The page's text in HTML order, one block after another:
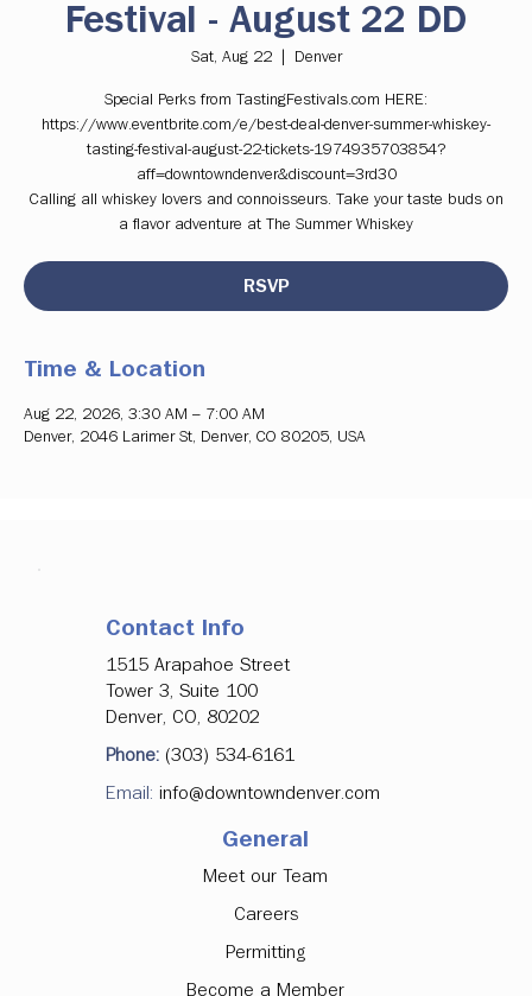
Festival - August 22 DD
Sat, Aug 22
  |
Denver
Special Perks from TastingFestivals.com HERE:
https://www.eventbrite.com/e/best-deal-denver-summer-whiskey-
tasting-festival-august-22-tickets-1974935703854?
aff=downtowndenver&discount=3rd30
Calling all whiskey lovers and connoisseurs. Take your taste buds on
a flavor adventure at The Summer Whiskey
RSVP
Time & Location
Aug 22, 2026, 3:30 AM – 7:00 AM
Denver, 2046 Larimer St, Denver, CO 80205, USA
Contact Info
1515 Arapahoe Street
Tower 3, Suite 100
Denver, CO, 80202
Phone: (303) 534-6161
Email: info@downtowndenver.com
General
Meet our Team
Careers
Permitting
Become a Member